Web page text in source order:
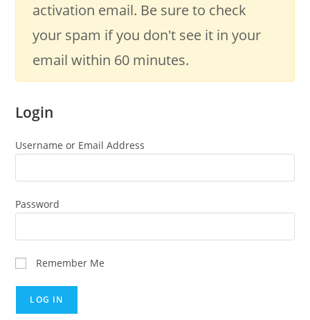
activation email. Be sure to check
your spam if you don't see it in your
email within 60 minutes.
Login
Username or Email Address
Password
Remember Me